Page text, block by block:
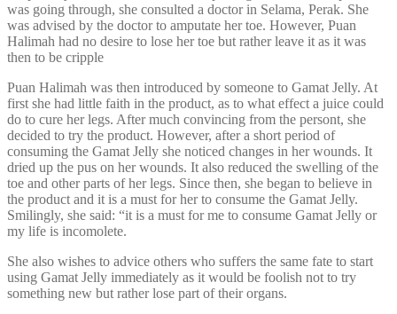
was going through, she consulted a doctor in Selama, Perak. She
was advised by the doctor to amputate her toe. However, Puan
Halimah had no desire to lose her toe but rather leave it as it was
then to be cripple
Puan Halimah was then introduced by someone to Gamat Jelly. At
first she had little faith in the product, as to what effect a juice could
do to cure her legs. After much convincing from the persont, she
decided to try the product. However, after a short period of
consuming the Gamat Jelly she noticed changes in her wounds. It
dried up the pus on her wounds. It also reduced the swelling of the
toe and other parts of her legs. Since then, she began to believe in
the product and it is a must for her to consume the Gamat Jelly.
Smilingly, she said: “it is a must for me to consume Gamat Jelly or
my life is incomolete.
She also wishes to advice others who suffers the same fate to start
using Gamat Jelly immediately as it would be foolish not to try
something new but rather lose part of their organs.